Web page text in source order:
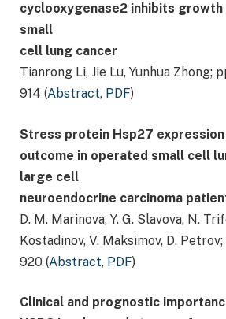
cyclooxygenase2 inhibits growth
small
cell lung cancer
Tianrong Li, Jie Lu, Yunhua Zhong;
914 (Abstract, PDF)
Stress protein Hsp27
outcome in operated small cell
large cell
neuroendocrine carcinoma
D. M. Marinova, Y. G. Slavova, N.
Kostadinov, V. Maksimov, D.
920 (Abstract, PDF)
Clinical and prognostic